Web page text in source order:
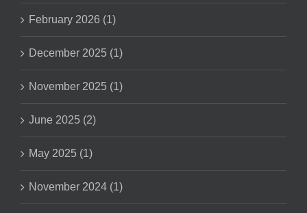
February 2026 (1)
December 2025 (1)
November 2025 (1)
June 2025 (2)
May 2025 (1)
November 2024 (1)